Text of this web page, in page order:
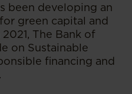
been developing an
green capital and
The Bank of
on Sustainable
financing and